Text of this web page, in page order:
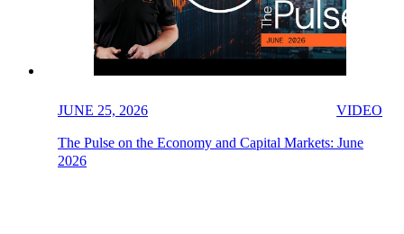
JUNE 25, 2026 VIDEO
The Pulse on the Economy and Capital Markets: June
2026